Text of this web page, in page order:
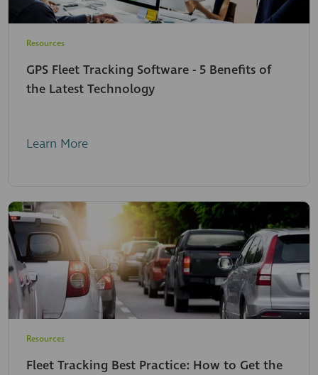
Resources
GPS Fleet Tracking Software - 5 Benefits of
the Latest Technology
Learn More
Resources
Fleet Tracking Best Practice: How to Get the